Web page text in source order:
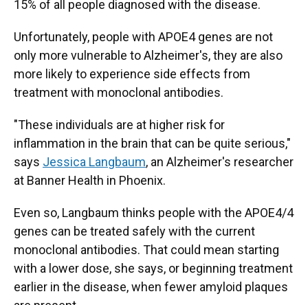
15% of all people diagnosed with the disease.
Unfortunately, people with APOE4 genes are not
only more vulnerable to Alzheimer's, they are also
more likely to experience side effects from
treatment with monoclonal antibodies.
"These individuals are at higher risk for
inflammation in the brain that can be quite serious,"
says Jessica Langbaum, an Alzheimer's researcher
at Banner Health in Phoenix.
Even so, Langbaum thinks people with the APOE4/4
genes can be treated safely with the current
monoclonal antibodies. That could mean starting
with a lower dose, she says, or beginning treatment
earlier in the disease, when fewer amyloid plaques